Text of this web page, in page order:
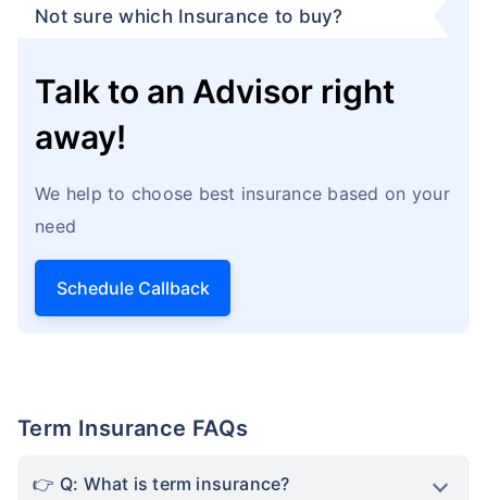
Not sure which Insurance to buy?
Talk to an Advisor right
away!
We help to choose best insurance based on your
need
Schedule Callback
Term Insurance FAQs
Q: What is term insurance?